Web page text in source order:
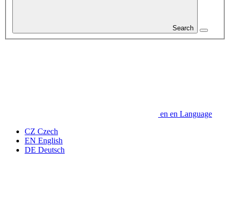
Search
en en Language
CZ Czech
EN English
DE Deutsch